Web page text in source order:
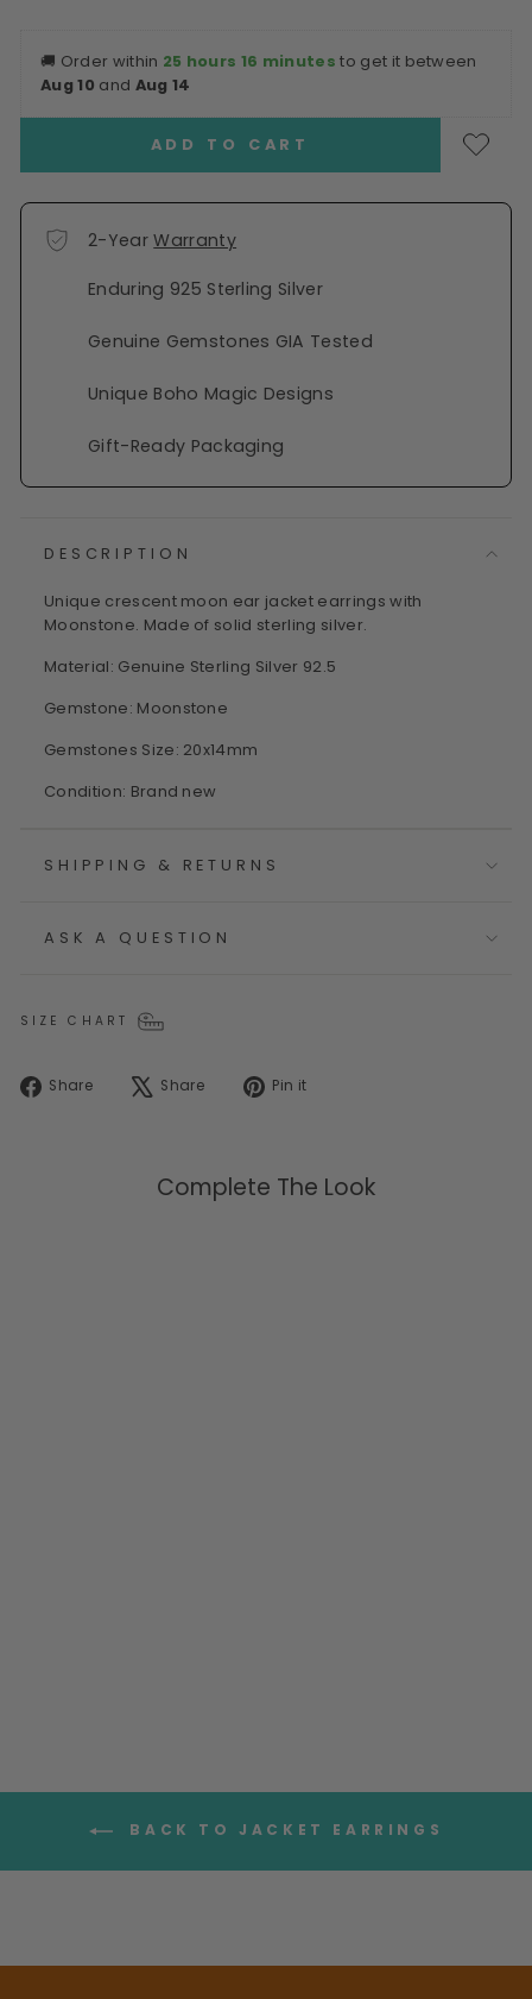
🚚 Order within 25 hours 16 minutes to get it between
Aug 10 and Aug 14
ADD TO CART
2-YearWarranty
Enduring 925 Sterling Silver
Genuine Gemstones GIA Tested
Unique Boho Magic Designs
Gift-Ready Packaging
DESCRIPTION
Unique crescent moon ear jacket earrings with
Moonstone. Made of solid sterling silver.
Material: Genuine Sterling Silver 92.5
Gemstone: Moonstone
Gemstones Size: 20x14mm
Condition: Brand new
SHIPPING & RETURNS
ASK A QUESTION
SIZE CHART
Share
Share
Share
Tweet Pin it
Complete The Look
BACK TO JACKET EARRINGS